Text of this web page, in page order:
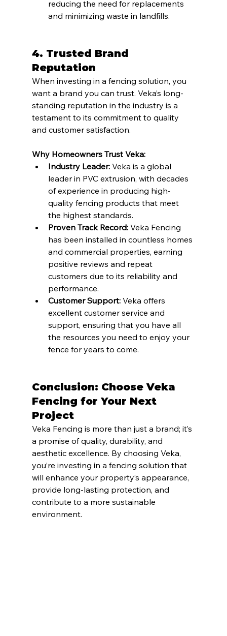
reducing the need for replacements
and minimizing waste in landfills.
4. Trusted Brand
Reputation
When investing in a fencing solution, you
want a brand you can trust. Veka’s long-
standing reputation in the industry is a
testament to its commitment to quality
and customer satisfaction.
Why Homeowners Trust Veka:
Industry Leader: Veka is a global
leader in PVC extrusion, with decades
of experience in producing high-
quality fencing products that meet
the highest standards.
Proven Track Record: Veka Fencing
has been installed in countless homes
and commercial properties, earning
positive reviews and repeat
customers due to its reliability and
performance.
Customer Support: Veka offers
excellent customer service and
support, ensuring that you have all
the resources you need to enjoy your
fence for years to come.
Conclusion: Choose Veka
Fencing for Your Next
Project
Veka Fencing is more than just a brand; it’s
a promise of quality, durability, and
aesthetic excellence. By choosing Veka,
you’re investing in a fencing solution that
will enhance your property’s appearance,
provide long-lasting protection, and
contribute to a more sustainable
environment.